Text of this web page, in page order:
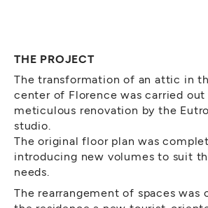
THE PROJECT
The transformation of an attic in
center of Florence was carried out
meticulous renovation by the
studio.
The original floor plan was
introducing new volumes to suit
needs.
The rearrangement of spaces was